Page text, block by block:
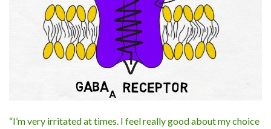
“I’m very irritated at times. I feel really good about my choice